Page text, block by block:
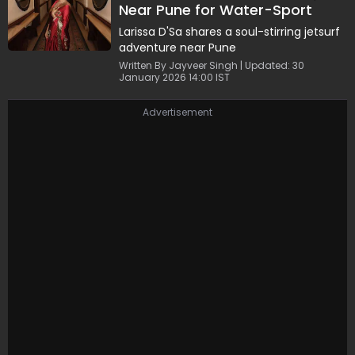
Near Pune for Water-Sport
Lovers
Larissa D'Sa shares a soul-stirring jetsurf
adventure near Pune
Written By Jayveer Singh | Updated: 30
January 2026 14:00 IST
Advertisement